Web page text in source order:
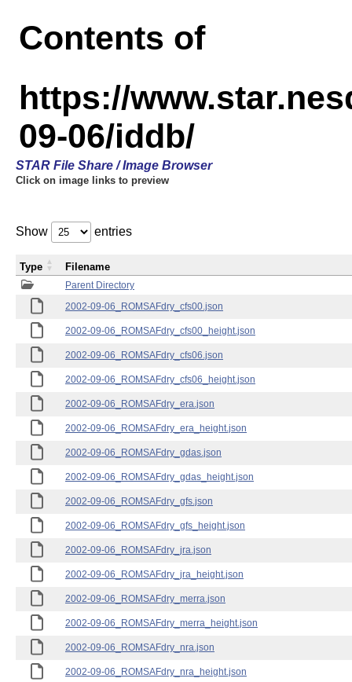
Contents of
https://
09-06/iddb/
STAR File Share / Image Browser
Click on image links to preview
Show entries
Parent Directory
2002-09-06_ROMSAFdry_cfs00.json
2002-09-06_ROMSAFdry_cfs00_height.json
2002-09-06_ROMSAFdry_cfs06.json
2002-09-06_ROMSAFdry_cfs06_height.json
2002-09-06_ROMSAFdry_era.json
2002-09-06_ROMSAFdry_era_height.json
2002-09-06_ROMSAFdry_gdas.json
2002-09-06_ROMSAFdry_gdas_height.json
2002-09-06_ROMSAFdry_gfs.json
2002-09-06_ROMSAFdry_gfs_height.json
2002-09-06_ROMSAFdry_jra.json
2002-09-06_ROMSAFdry_jra_height.json
2002-09-06_ROMSAFdry_merra.json
2002-09-06_ROMSAFdry_merra_height.json
2002-09-06_ROMSAFdry_nra.json
2002-09-06_ROMSAFdry_nra_height.json
Type Filename